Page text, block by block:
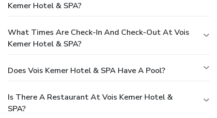
Kemer Hotel & SPA?
What Times Are Check-In And Check-Out At Vois
Kemer Hotel & SPA?
Does Vois Kemer Hotel & SPA Have A Pool?
Is There A Restaurant At Vois Kemer Hotel &
SPA?